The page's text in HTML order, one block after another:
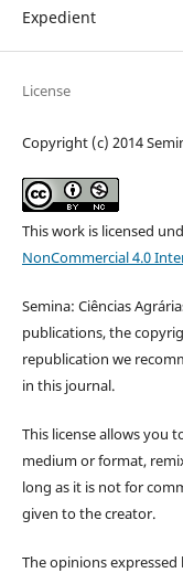
Expedient
License
Copyright (c) 2014
This work is licensed
NonCommercial 4.0
Semina: Ciências
publications, the
republication we
in this journal.
This license allows you
medium or format,
long as it is not for
given to the creator.
The opinions